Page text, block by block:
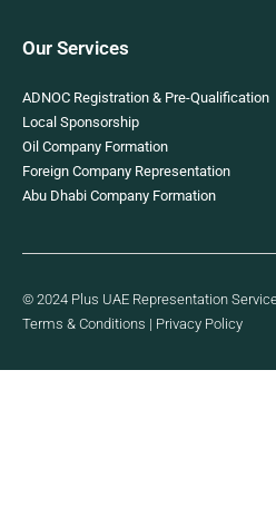
Our Services
ADNOC Registration & Pre-Qualification
Local Sponsorship
Oil Company Formation
Foreign Company Representation
Abu Dhabi Company Formation
© 2024 Plus UAE Representation
Terms & Conditions | Privacy Policy